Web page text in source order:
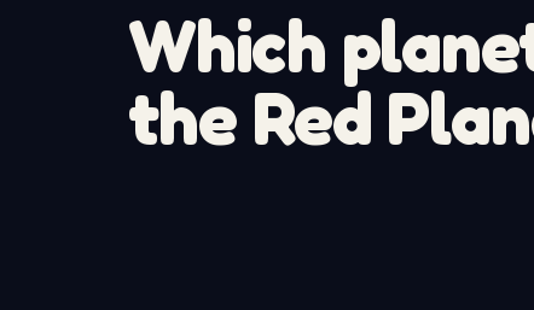
Which
the Red